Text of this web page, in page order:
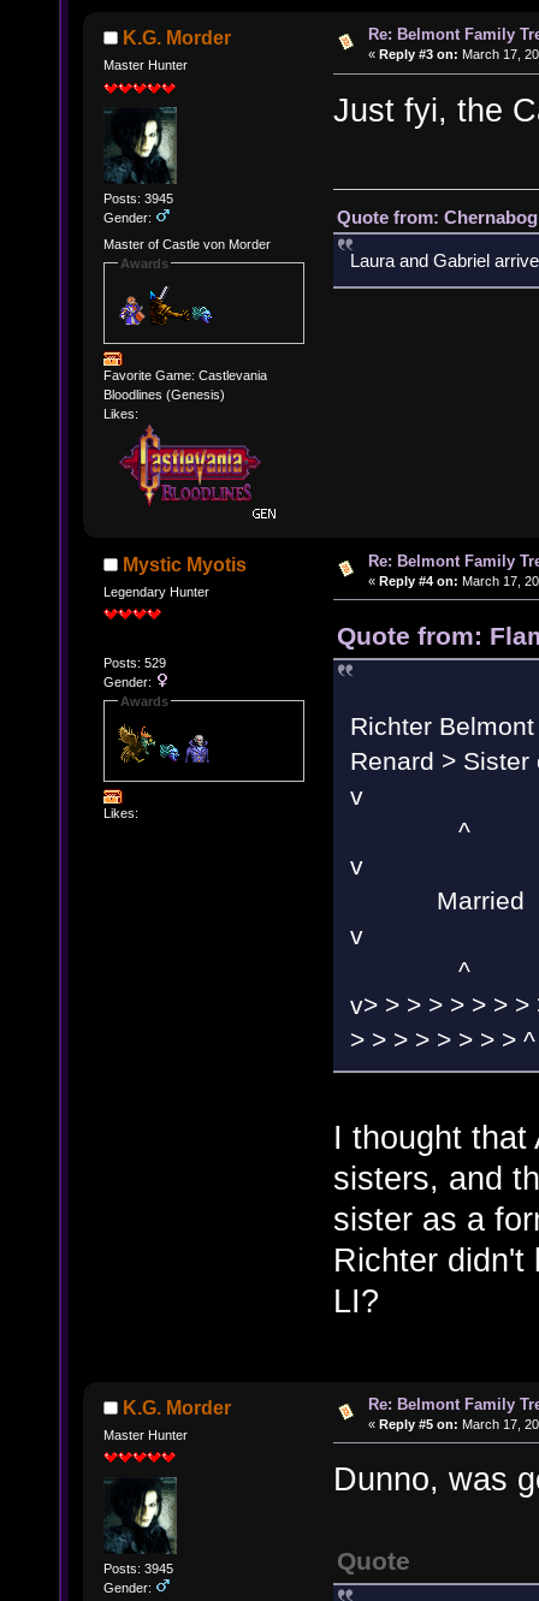
K.G. Morder
Master Hunter
Posts: 3945
Gender:
Master of Castle von Morder
Awards
Favorite Game: Castlevania
Bloodlines (Genesis)
Likes:
Re: Belmont Family
« Reply #3 on: March 17,
Just fyi, the
Quote from:
Laura and Gabriel
Mystic Myotis
Legendary Hunter
Posts: 529
Gender:
Awards
Likes:
Re: Belmont Family
« Reply #4 on: March 17,
Quote from:
Richter
Renard > Sister
^
Married
^
v> > > > > > > >
> > > > > > > > ^
I thought that
sisters, and
sister as a
Richter didn't
LI?
K.G. Morder
Master Hunter
Posts: 3945
Gender:
Re: Belmont Family
« Reply #5 on: March 17,
Dunno, was
Quote